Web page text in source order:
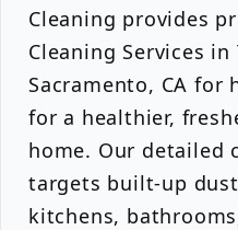
Cleaning provides
Cleaning Services in
Sacramento, CA for
for a healthier,
home. Our detailed
targets built-up
kitchens,